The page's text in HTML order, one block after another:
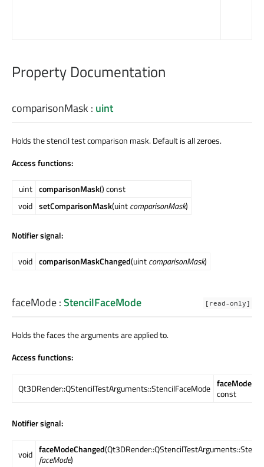
Property Documentation
comparisonMask : uint
Holds the stencil test comparison mask. Default is all zeroes.
Access functions:
uint comparisonMask() const
void setComparisonMask(uintcomparisonMask)
Notifier signal:
void comparisonMaskChanged(uintcomparisonMask)
[read-only]
faceMode:StencilFaceMode
Holds the faces the arguments are applied to.
Access functions:
Qt3DRender::QStencilTestArguments::StencilFaceMode faceMode()
const
Notifier signal:
void faceModeChanged
faceMode)